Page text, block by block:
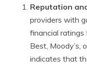
Reputation
providers with
financial ratings
Best, Moody’s,
indicates that